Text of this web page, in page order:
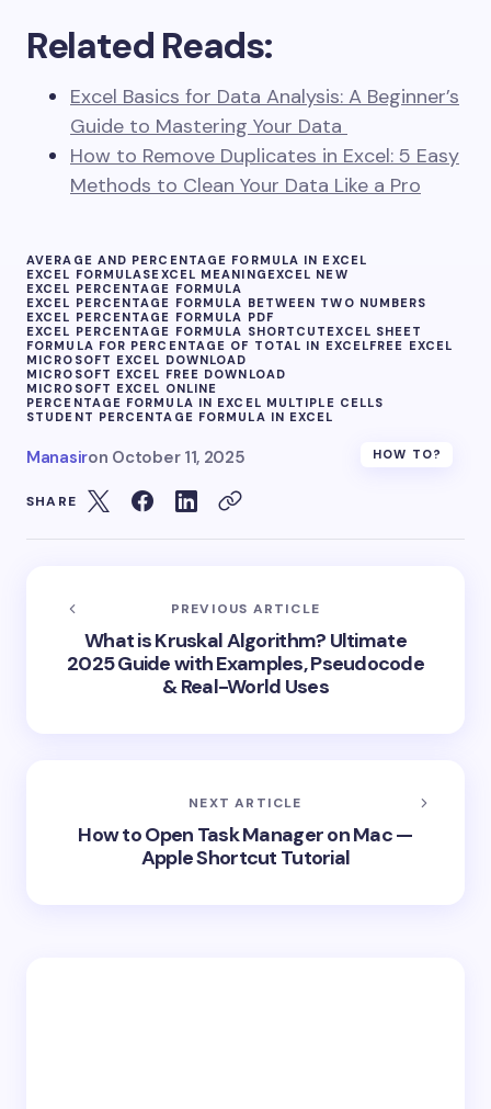
Related Reads:
Excel Basics for Data Analysis: A Beginner’s
Guide to Mastering Your Data
How to Remove Duplicates in Excel: 5 Easy
Methods to Clean Your Data Like a Pro
AVERAGE AND PERCENTAGE FORMULA IN EXCEL
EXCEL FORMULASEXCEL MEANING EXCEL NEW
EXCEL PERCENTAGE FORMULA
EXCEL PERCENTAGE FORMULA BETWEEN TWO NUMBERS
EXCEL PERCENTAGE FORMULA PDF
EXCEL PERCENTAGE FORMULA SHORTCUT EXCEL SHEET
FORMULA FOR PERCENTAGE OF TOTAL IN EXCELFREE EXCEL
MICROSOFT EXCEL DOWNLOAD
MICROSOFT EXCEL FREE DOWNLOAD
MICROSOFT EXCEL ONLINE
PERCENTAGE FORMULA IN EXCEL MULTIPLE CELLS
STUDENT PERCENTAGE FORMULA IN EXCEL
Manasiron October 11, 2025 HOW TO?
SHARE
PREVIOUS ARTICLE
What is Kruskal Algorithm? Ultimate
2025 Guide with Examples, Pseudocode
& Real-World Uses
NEXT ARTICLE
How to Open Task Manager on Mac —
Apple Shortcut Tutorial